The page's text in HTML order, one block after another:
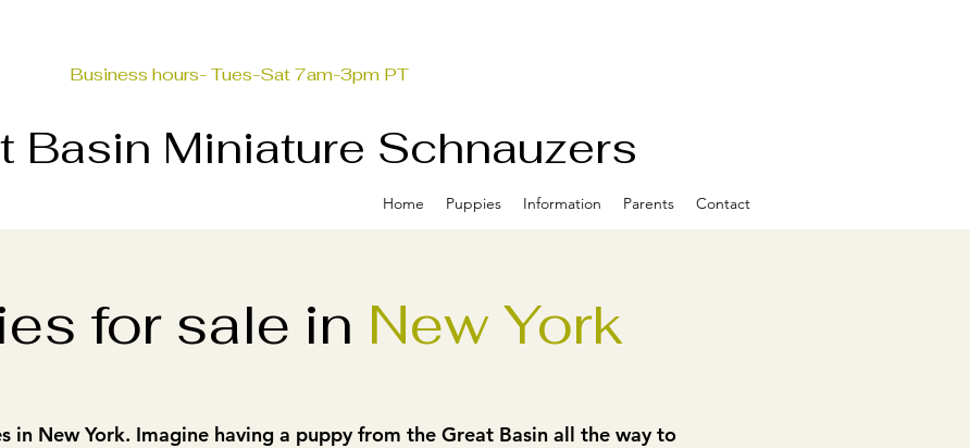
Basin Miniature Schnauzers
Home Puppies Information Parents Contact
Business hours- Tues-Sat 7am-3pm PT
for sale in New York
in New York. Imagine having a puppy from the Great Basin all the way to